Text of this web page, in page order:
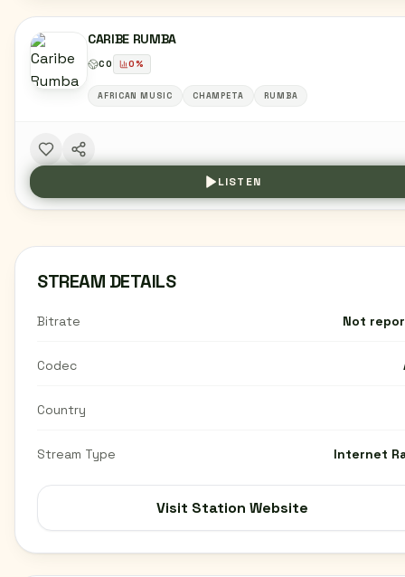
CARIBE RUMBA
CO 0%
AFRICAN MUSIC CHAMPETA RUMBA
LISTEN
STREAM DETAILS
Bitrate Not
Codec
Country
Stream Type Internet
Visit Station Website